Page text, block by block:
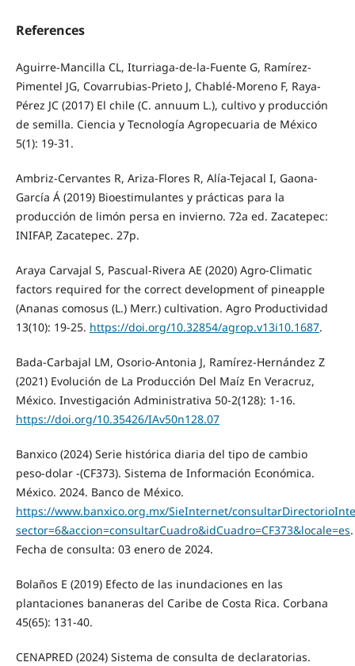
References
Aguirre-Mancilla CL, Iturriaga-de-la-Fuente G, Ramírez-
Pimentel JG, Covarrubias-Prieto J, Chablé-Moreno F, Raya-
Pérez JC (2017) El chile (C. annuum L.), cultivo y producción
de semilla. Ciencia y Tecnología Agropecuaria de México
5(1): 19-31.
Ambriz-Cervantes R, Ariza-Flores R, Alía-Tejacal I, Gaona-
García Á (2019) Bioestimulantes y prácticas para la
producción de limón persa en invierno. 72a ed. Zacatepec:
INIFAP, Zacatepec. 27p.
Araya Carvajal S, Pascual-Rivera AE (2020) Agro-Climatic
factors required for the correct development of pineapple
(Ananas comosus (L.) Merr.) cultivation. Agro Productividad
13(10): 19-25. https://doi.org/10.32854/agrop.v13i10.1687.
Bada-Carbajal LM, Osorio-Antonia J, Ramírez-Hernández Z
(2021) Evolución de La Producción Del Maíz En Veracruz,
México. Investigación Administrativa 50-2(128): 1-16.
https://doi.org/10.35426/IAv50n128.07
Banxico (2024) Serie histórica diaria del tipo de cambio
peso-dolar -(CF373). Sistema de Información Económica.
México. 2024. Banco de México.
https://www.banxico.org.mx/SieInternet/
sector=6&accion=consultarCuadro&idCuadro=CF373&locale=es.
Fecha de consulta: 03 enero de 2024.
Bolaños E (2019) Efecto de las inundaciones en las
plantaciones bananeras del Caribe de Costa Rica. Corbana
45(65): 131-40.
CENAPRED (2024) Sistema de consulta de declaratorias.